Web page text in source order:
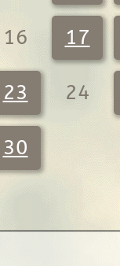
16 17
23 24
30